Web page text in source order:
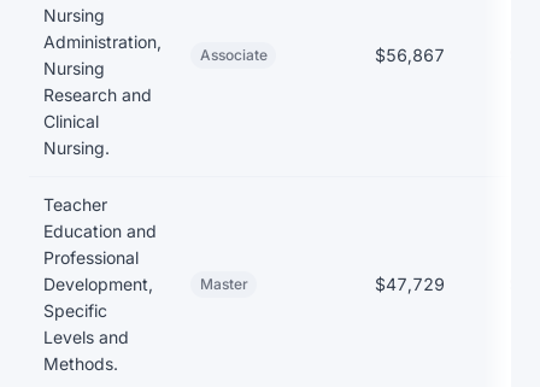
Nursing
Administration,
Nursing
Research and
Clinical
Nursing.
Associate $56,867
Teacher
Education and
Professional
Development,
Specific
Levels and
Methods.
Master $47,729